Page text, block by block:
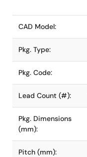
CAD Model:
Pkg. Type:
Pkg. Code:
Lead Count (#):
Pkg. Dimensions
(mm):
Pitch (mm):